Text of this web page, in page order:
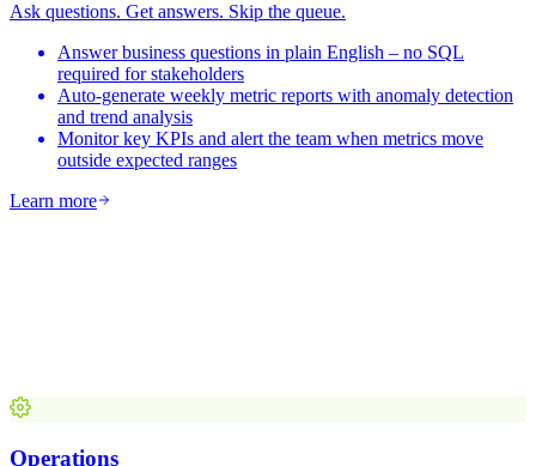
Ask questions. Get answers. Skip the queue.
Answer business questions in plain English – no SQL
required for stakeholders
Auto-generate weekly metric reports with anomaly detection
and trend analysis
Monitor key KPIs and alert the team when metrics move
outside expected ranges
Learn more
Operations